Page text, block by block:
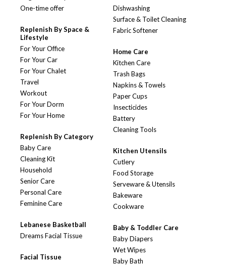
One-time offer
Replenish By Space &
Lifestyle
For Your Office
For Your Car
For Your Chalet
Travel
Workout
For Your Dorm
For Your Home
Replenish By Category
Baby Care
Cleaning Kit
Household
Senior Care
Personal Care
Feminine Care
Lebanese Basketball
Dreams Facial Tissue
Facial Tissue
Dishwashing
Surface & Toilet Cleaning
Fabric Softener
Home Care
Kitchen Care
Trash Bags
Napkins & Towels
Paper Cups
Insecticides
Battery
Cleaning Tools
Kitchen Utensils
Cutlery
Food Storage
Serveware & Utensils
Bakeware
Cookware
Baby & Toddler Care
Baby Diapers
Wet Wipes
Baby Bath